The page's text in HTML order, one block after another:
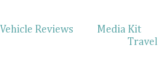
Vehicle Reviews Media Kit
Travel